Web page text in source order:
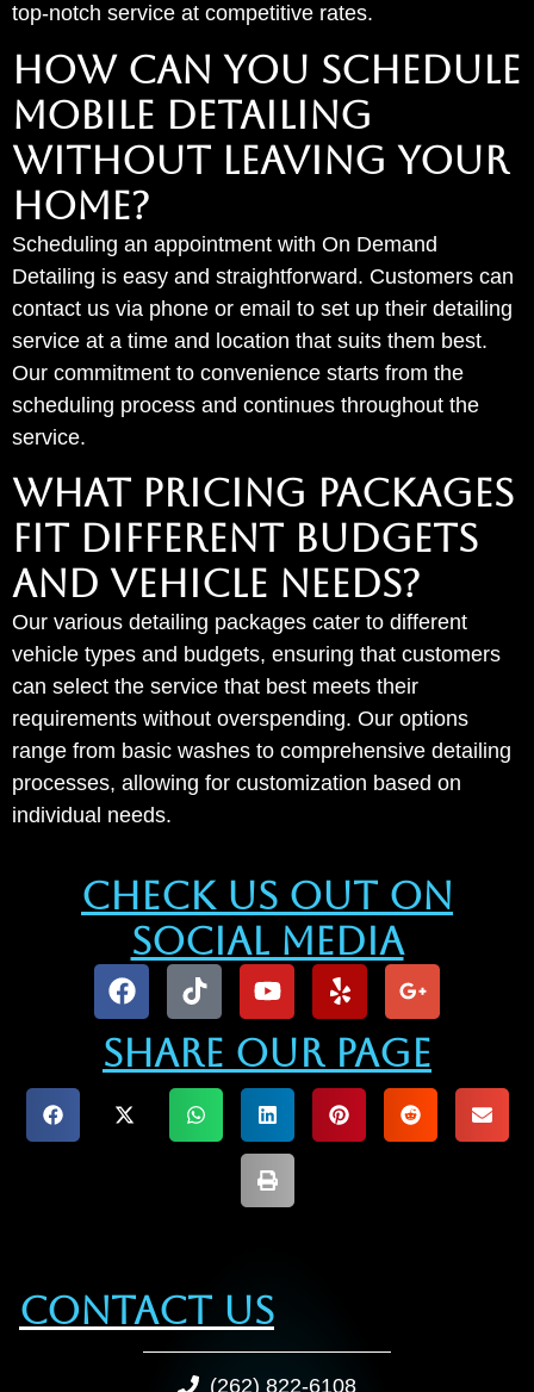
top-notch service at competitive rates.
HOW CAN YOU SCHEDULE
MOBILE DETAILING
WITHOUT LEAVING YOUR
HOME?
Scheduling an appointment with On Demand
Detailing is easy and straightforward. Customers can
contact us via phone or email to set up their detailing
service at a time and location that suits them best.
Our commitment to convenience starts from the
scheduling process and continues throughout the
service.
WHAT PRICING PACKAGES
FIT DIFFERENT BUDGETS
AND VEHICLE NEEDS?
Our various detailing packages cater to different
vehicle types and budgets, ensuring that customers
can select the service that best meets their
requirements without overspending. Our options
range from basic washes to comprehensive detailing
processes, allowing for customization based on
individual needs.
Check Us Out On
Social Media
Share our Page
Contact Us
(262) 822-6108